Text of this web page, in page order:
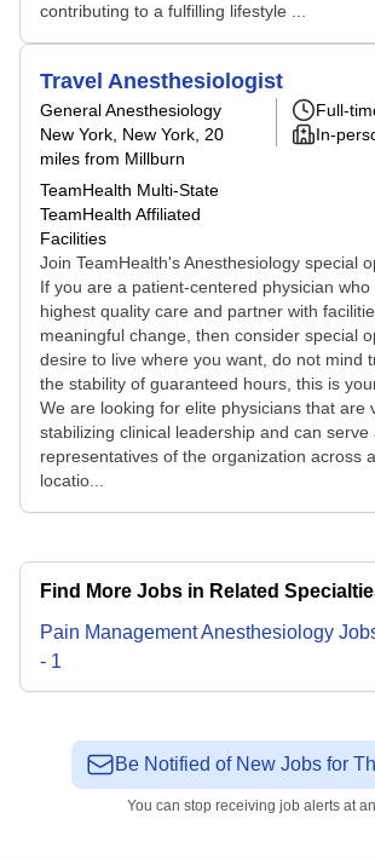
contributing to a fulfilling lifestyle ...
Travel Anesthesiologist
General Anesthesiology
New York, New York , 20
miles from Millburn
TeamHealth Multi-State
TeamHealth Affiliated
Facilities
Full-
In-
Join TeamHealth's Anesthesiology special
If you are a patient-centered physician
highest quality care and partner with
meaningful change, then consider special
desire to live where you want, do not mind
the stability of guaranteed hours, this is
We are looking for elite physicians that are
stabilizing clinical leadership and can serve
representatives of the organization across
locatio...
Find More Jobs in Related
Pain Management Anesthesiology
- 1
Be Notified of New Jobs for
You can stop receiving job alerts at